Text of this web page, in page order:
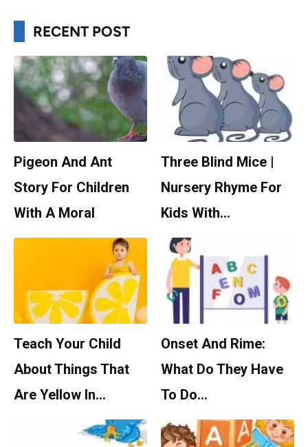
RECENT POST
Pigeon And Ant
Story For Children
With A Moral
Three Blind Mice |
Nursery Rhyme For
Kids With…
Teach Your Child
About Things That
Are Yellow In…
Onset And Rime:
What Do They Have
To Do…